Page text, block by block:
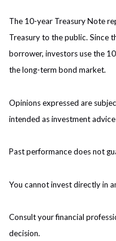
The 10-year Treasury Note
Treasury to the public. Since
borrower, investors use the
the long-term bond market.
Opinions expressed are
intended as investment
Past performance does not
You cannot invest directly in
Consult your financial
decision.